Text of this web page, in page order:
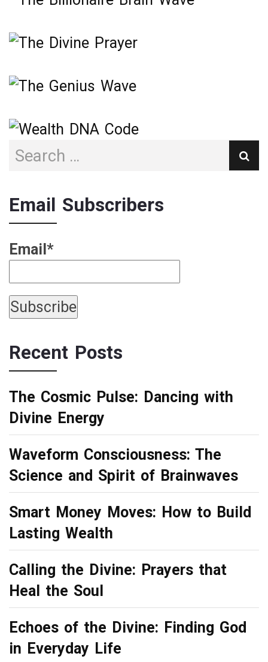
Email Subscribers
Email*
Recent Posts
The Cosmic Pulse: Dancing with
Divine Energy
Waveform Consciousness: The
Science and Spirit of Brainwaves
Smart Money Moves: How to Build
Lasting Wealth
Calling the Divine: Prayers that
Heal the Soul
Echoes of the Divine: Finding God
in Everyday Life